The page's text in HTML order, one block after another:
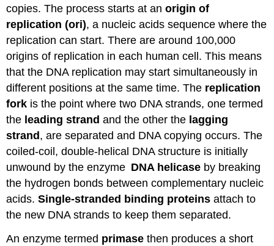
copies. The process starts at anorigin of
replication (ori), a nucleic acids sequence where the
replication can start. There are around 100,000
origins of replication in each human cell. This means
that the DNA replication may start simultaneously in
different positions at the same time. The replication
fork is the point where two DNA strands, one termed
the leading strand and the other the lagging
strand , are separated and DNA copying occurs. The
coiled-coil, double-helical DNA structure is initially
unwound by the enzyme DNA helicase by breaking
the hydrogen bonds between complementary nucleic
acids.Single-stranded binding proteins attach to
the new DNA strands to keep them separated.
An enzyme termed primase then produces a short